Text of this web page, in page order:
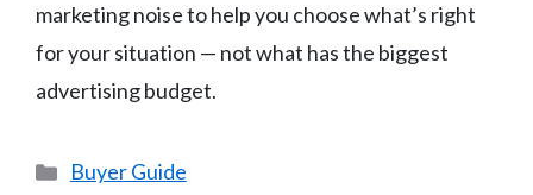
marketing noise to help you choose what’s right
for your situation — not what has the biggest
advertising budget.
Categories
Buyer Guide